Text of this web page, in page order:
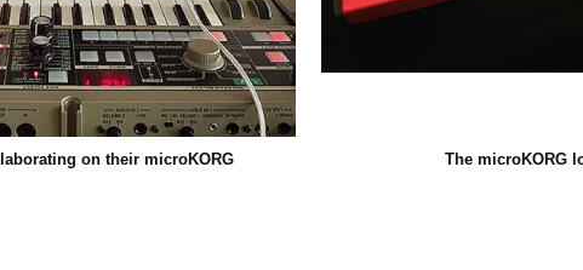
on their microKORG The microKORG